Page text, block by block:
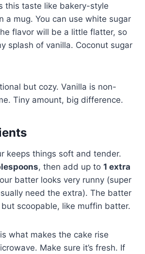
this taste like bakery-style
a mug. You can use white sugar
flavor will be a little flatter, so
splash of vanilla. Coconut sugar
but cozy. Vanilla is non-
Tiny amount, big difference.
keeps things soft and tender.
, then add up to 1 extra
batter looks very runny (super
need the extra). The batter
scoopable, like muffin batter.
what makes the cake rise
Make sure it’s fresh. If